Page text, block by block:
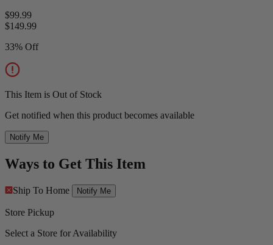
$99.99
$149.99
33% Off
This Item is Out of Stock
Get notified when this product becomes available
Notify Me
Ways to Get This Item
Ship To Home Notify Me
Store Pickup
Select a Store for Availability